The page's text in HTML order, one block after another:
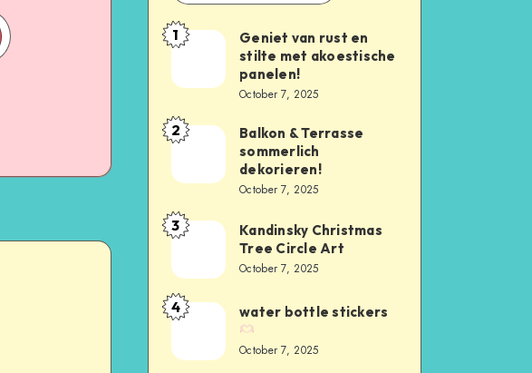
1
Geniet van rust en
stilte met akoestische
panelen!
October 7, 2025
2
Balkon & Terrasse
sommerlich
dekorieren!
October 7, 2025
3
Kandinsky Christmas
Tree Circle Art
October 7, 2025
4 water bottle stickers
October 7, 2025